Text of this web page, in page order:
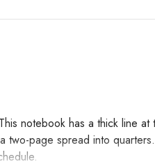
notebook has a thick line at
two-page spread into quarters.